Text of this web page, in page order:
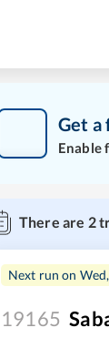
Get a
Enable
There are 2
Next run on
19165